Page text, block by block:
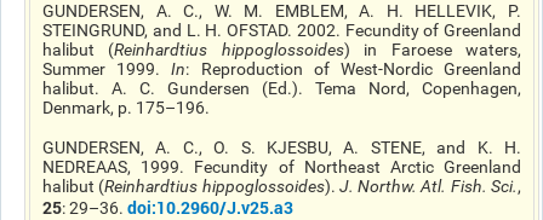
GUNDERSEN, A. C., W. M. EMBLEM, A. H. HELLEVIK, P.
STEINGRUND, and L. H. OFSTAD. 2002. Fecundity of Greenland
halibut (Reinhardtius hippoglossoides) in Faroese waters,
Summer 1999. In: Reproduction of West-Nordic Greenland
halibut. A. C. Gundersen (Ed.). Tema Nord, Copenhagen,
Denmark, p. 175–196.
GUNDERSEN, A. C., O. S. KJESBU, A. STENE, and K. H.
NEDREAAS, 1999. Fecundity of Northeast Arctic Greenland
halibut (Reinhardtius hippoglossoides). J. Northw. Atl. Fish. Sci.,
25: 29–36. doi:10.2960/J.v25.a3